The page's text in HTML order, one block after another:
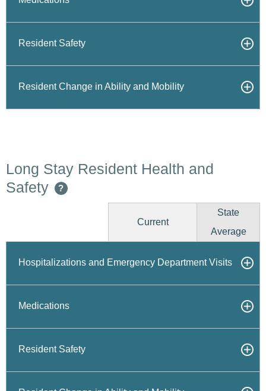
Resident Safety
Resident Change in Ability and Mobility
Long Stay Resident Health and
Safety
?
Current
State
Average
Hospitalizations and Emergency Department Visits
Medications
Resident Safety